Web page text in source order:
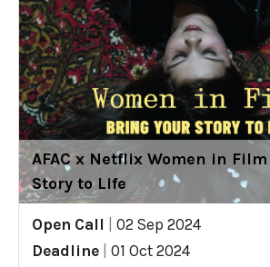
AFAC x Netflix Women in
Story to Life
Open Call
02 Sep 2024
Deadline
01 Oct 2024